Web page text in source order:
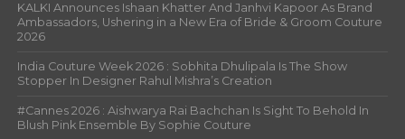
KALKI Announces Ishaan Khatter And Janhvi Kapoor As Brand
Ambassadors, Ushering in a New Era of Bride & Groom Couture
2026
India Couture Week 2026 : Sobhita Dhulipala Is The Show
Stopper In Designer Rahul Mishra’s Creation
#Cannes 2026 : Aishwarya Rai Bachchan Is Sight To Behold In
Blush Pink Ensemble By Sophie Couture